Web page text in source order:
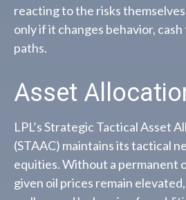
reacting to the risks
only if it changes behavior,
paths.
Asset
LPL’s Strategic Tactical Asset
(STAAC) maintains its tactical
equities. Without a permanent
given oil prices remain